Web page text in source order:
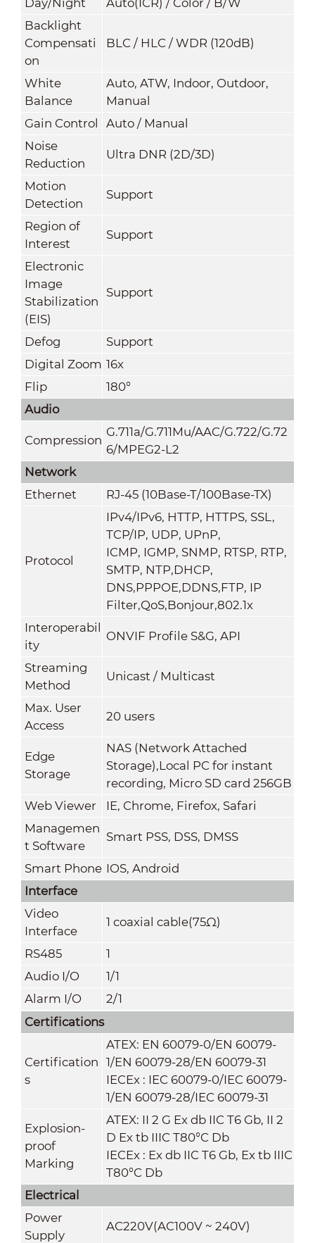
Backlight
Compensati
on
BLC / HLC / WDR (120dB)
White
Balance
Auto, ATW, Indoor, Outdoor,
Manual
Gain Control
Auto / Manual
Noise
Reduction
Ultra DNR (2D/3D)
Motion
Detection
Support
Region of
Interest
Support
Electronic
Image
Stabilization
(EIS)
Support
Defog
Support
Digital Zoom 16x
Flip
180°
Audio
Compression
G.711a/G.711Mu/AAC/G.722/G.72
6/MPEG2-L2
Network
Ethernet
RJ-45 (10Base-T/100Base-TX)
Protocol
IPv4/IPv6, HTTP, HTTPS, SSL,
TCP/IP, UDP, UPnP,
ICMP, IGMP, SNMP, RTSP, RTP,
SMTP, NTP,DHCP,
DNS,PPPOE,DDNS,FTP, IP
Filter,QoS,Bonjour,802.1x
Interoperabil
ity
ONVIF Profile S&G, API
Streaming
Method
Unicast / Multicast
Max. User
Access
20 users
Edge
Storage
NAS (Network Attached
Storage),Local PC for instant
recording, Micro SD card 256GB
Web Viewer
IE, Chrome, Firefox, Safari
Managemen
t Software
Smart PSS, DSS, DMSS
Smart Phone IOS, Android
Interface
Video
Interface
1 coaxial cable(75Ω)
RS485
1
Audio I/O
1/1
Alarm I/O
2/1
Certifications
Certification
s
ATEX: EN 60079-0/EN 60079-
1/EN 60079-28/EN 60079-31
IECEx : IEC 60079-0/IEC 60079-
1/EN 60079-28/IEC 60079-31
Explosion-
proof
Marking
ATEX: II 2 G Ex db IIC T6 Gb, II 2
D Ex tb IIIC T80°C Db
IECEx : Ex db IIC T6 Gb, Ex tb IIIC
T80°C Db
Electrical
Power
Supply
AC220V(AC100V ~ 240V)